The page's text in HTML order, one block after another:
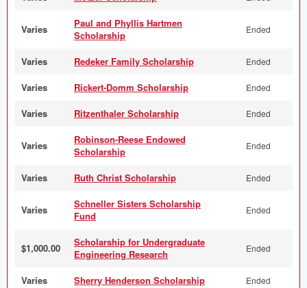
Varies
Paul and Phyllis Hartmen
Scholarship
Ended
Varies Redeker Family Scholarship Ended
Varies Rickert-Domm Scholarship Ended
Varies Ritzenthaler Scholarship Ended
Varies
Robinson-Reese Endowed
Scholarship
Ended
Varies Ruth Christ Scholarship Ended
Varies
Schneller Sisters Scholarship
Fund
Ended
$1,000.00
Scholarship for Undergraduate
Engineering Research
Ended
Varies Sherry Henderson Scholarship Ended